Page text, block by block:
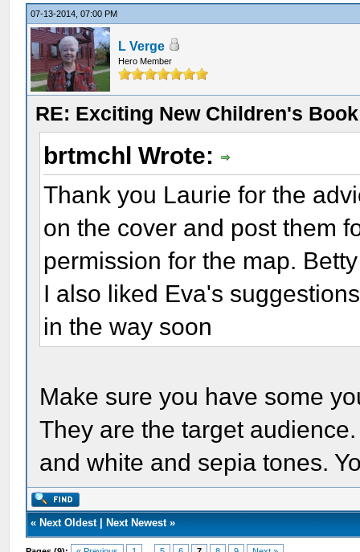
07-13-2014, 07:00 PM
L Verge
Hero Member
RE: Exciting New Children's
brtmchl Wrote:
Thank you Laurie for the
on the cover and post them
permission for the map.
I also liked Eva's
in the way soon
Make sure you have some
They are the target
and white and sepia tones.
« Next Oldest| Next Newest»